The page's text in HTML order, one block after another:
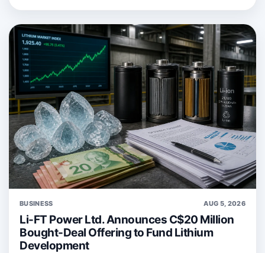
BUSINESS AUG 5, 2026
Li-FT Power Ltd. Announces C$20 Million
Bought-Deal Offering to Fund Lithium
Development